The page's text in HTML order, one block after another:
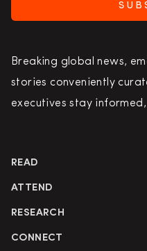
Breaking global news,
stories conveniently
executives stay
READ
ATTEND
RESEARCH
CONNECT